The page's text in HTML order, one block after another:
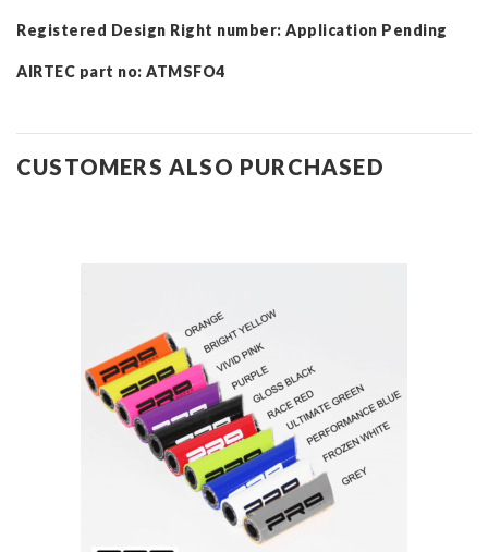
Registered Design Right number: Application Pending
AIRTEC part no: ATMSFO4
CUSTOMERS ALSO PURCHASED